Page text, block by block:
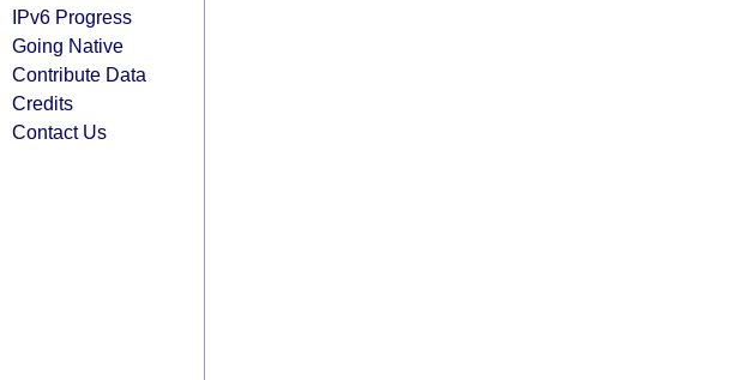
IPv6 Progress
Going Native
Contribute Data
Credits
Contact Us